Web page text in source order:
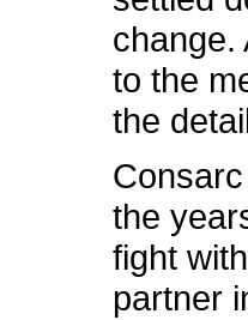
change.
to the
the
the
fight
partner